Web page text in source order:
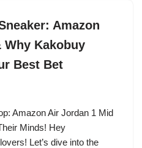
Amazon
Why Kakobuy
Best Bet
Amazon Air Jordan 1 Mid
Minds! Hey
Let’s dive into the